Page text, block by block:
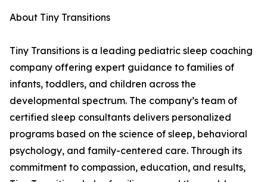
About Tiny Transitions
Tiny Transitions is a leading pediatric sleep coaching
company offering expert guidance to families of
infants, toddlers, and children across the
developmental spectrum. The company’s team of
certified sleep consultants delivers personalized
programs based on the science of sleep, behavioral
psychology, and family-centered care. Through its
commitment to compassion, education, and results,